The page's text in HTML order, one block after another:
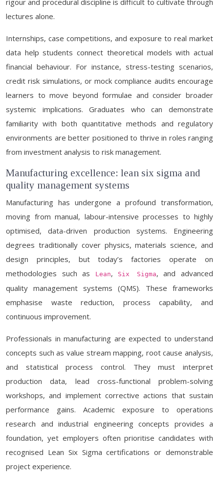
rigour and procedural discipline is difficult to cultivate through
lectures alone.
Internships, case competitions, and exposure to real market
data help students connect theoretical models with actual
financial behaviour. For instance, stress-testing scenarios,
credit risk simulations, or mock compliance audits encourage
learners to move beyond formulae and consider broader
systemic implications. Graduates who can demonstrate
familiarity with both quantitative methods and regulatory
environments are better positioned to thrive in roles ranging
from investment analysis to risk management.
Manufacturing excellence: lean six sigma and
quality management systems
Manufacturing has undergone a profound transformation,
moving from manual, labour-intensive processes to highly
optimised, data-driven production systems. Engineering
degrees traditionally cover physics, materials science, and
design principles, but today’s factories operate on
methodologies such as
Lean, Six Sigma, and advanced
quality management systems (QMS). These frameworks
emphasise waste reduction, process capability, and
continuous improvement.
Professionals in manufacturing are expected to understand
concepts such as value stream mapping, root cause analysis,
and statistical process control. They must interpret
production data, lead cross-functional problem-solving
workshops, and implement corrective actions that sustain
performance gains. Academic exposure to operations
research and industrial engineering concepts provides a
foundation, yet employers often prioritise candidates with
recognised Lean Six Sigma certifications or demonstrable
project experience.